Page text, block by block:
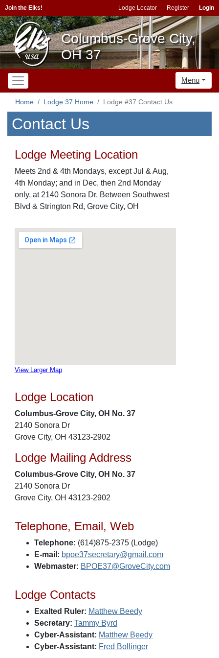
Join the Elks! Lodge Locator Register Login
Columbus-Grove City,
OH 37
Menu
Home Lodge 37 Home Lodge #37 Contact Us
Contact Us
Lodge Meeting Location
Meets 2nd & 4th Mondays, except Jul & Aug,
4th Monday; and in Dec, then 2nd Monday
only, at 2140 Sonora Dr, Between Southwest
Blvd & Strington Rd, Grove City, OH
View Larger Map
Lodge Location
Columbus-Grove City, OH No. 37
2140 Sonora Dr
Grove City, OH 43123-2902
Lodge Mailing Address
Columbus-Grove City, OH No. 37
2140 Sonora Dr
Grove City, OH 43123-2902
Telephone, Email, Web
Telephone: (614)875-2375 (Lodge)
E-mail: bpoe37secretary@gmail.com
Webmaster: BPOE37@GroveCity.com
Lodge Contacts
Exalted Ruler: Matthew Beedy
Secretary: Tammy Byrd
Cyber-Assistant: Matthew Beedy
Cyber-Assistant: Fred Bollinger